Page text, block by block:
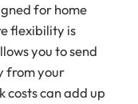
for home
flexibility is
you to send
from your
costs can add up